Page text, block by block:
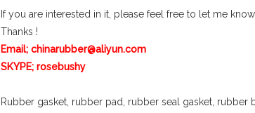
If you are interested in it, please feel free to let me know.
Thanks !
Email; chinarubber@aliyun.com
SKYPE; rosebushy
Rubber gasket, rubber pad, rubber seal gasket,